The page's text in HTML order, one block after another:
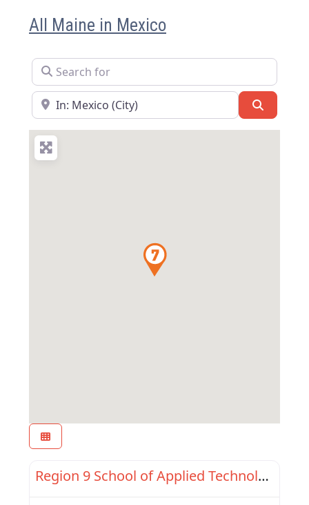
All Maine in Mexico
Search for
Near
Region 7
Region 9 School of Applied Technology